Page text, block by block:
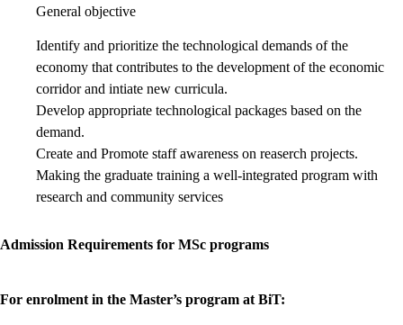
General objective
Identify and prioritize the technological demands of the
economy that contributes to the development of the economic
corridor and intiate new curricula.
Develop appropriate technological packages based on the
demand.
Create and Promote staff awareness on reaserch projects.
Making the graduate training a well-integrated program with
research and community services
Admission Requirements for MSc programs
For enrolment in the Master’s program at BiT: